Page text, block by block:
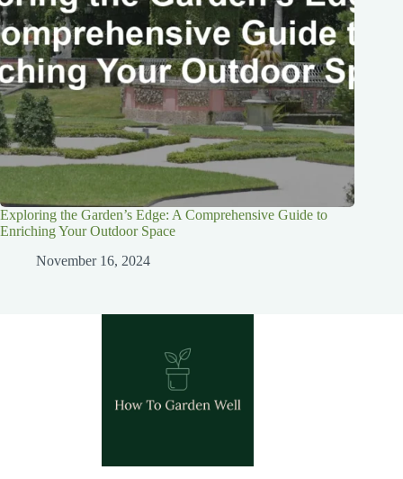
Exploring the Garden’s Edge: A Comprehensive Guide to
Enriching Your Outdoor Space
November 16, 2024